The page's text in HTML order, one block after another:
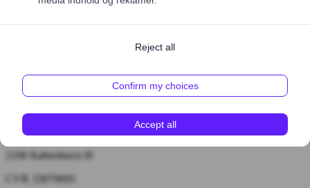
Bryggervangen 55, 4. tv.
2100 København Ø
CVR 33070691